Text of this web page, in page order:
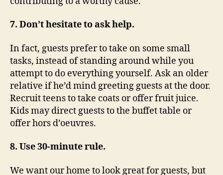
7. Don’t hesitate to ask help.
In fact, guests prefer to take on some small
tasks, instead of standing around while you
attempt to do everything yourself. Ask an older
relative if he’d mind greeting guests at the door.
Recruit teens to take coats or offer fruit juice.
Kids may direct guests to the buffet table or
offer hors d’oeuvres.
8. Use 30-minute rule.
We want our home to look great for guests, but